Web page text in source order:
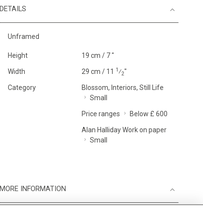
DETAILS
Unframed
Height 19 cm / 7 "
Width 29 cm / 11 1⁄2"
Category
Blossom, Interiors, Still Life
Small
Price ranges Below £ 600
Alan Halliday Work on paper
Small
MORE INFORMATION